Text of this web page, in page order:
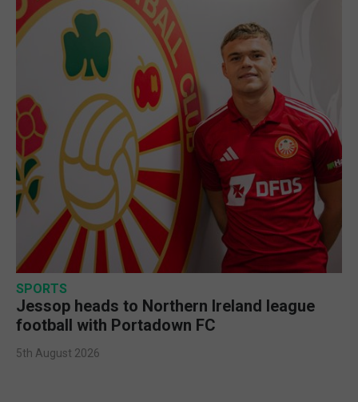
SPORTS
Jessop heads to Northern Ireland league
football with Portadown FC
5th August 2026